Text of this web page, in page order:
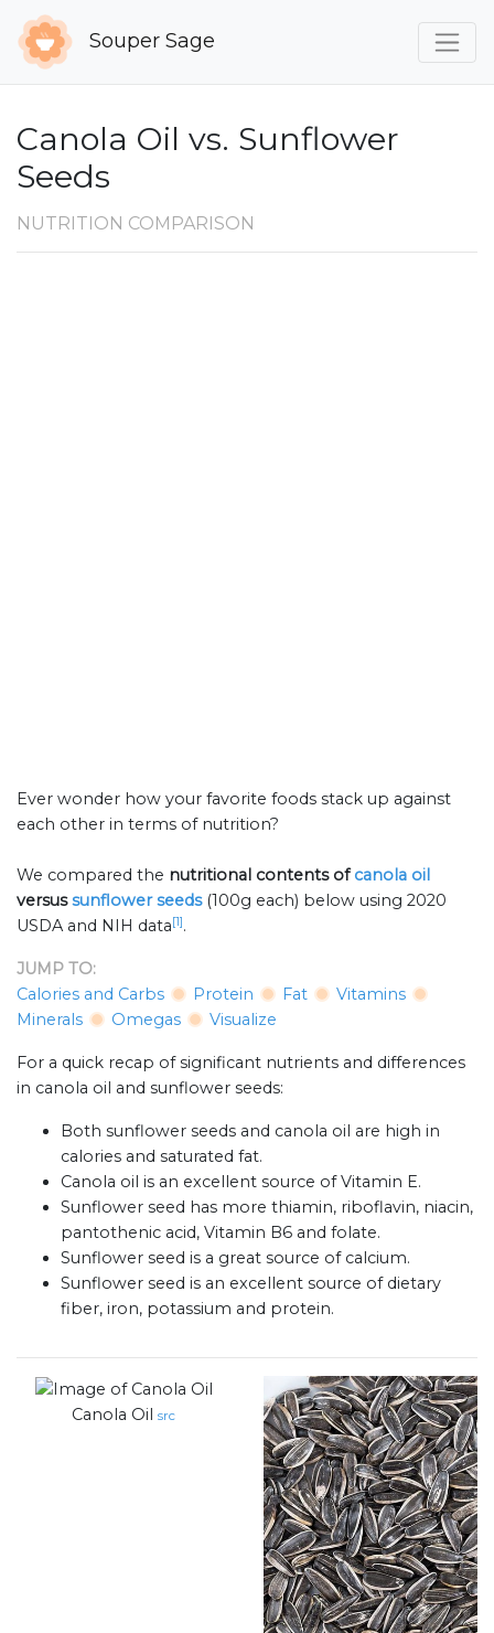
Souper Sage
Canola Oil vs. Sunflower
Seeds
NUTRITION COMPARISON
Ever wonder how your favorite foods stack up against
each other in terms of nutrition?
We compared the nutritional contents ofcanola oil
versussunflower seeds (100g each) below using 2020
USDA and NIH data[1].
JUMP TO:
Calories and Carbs
Protein Fat
Vitamins
Minerals
Omegas Visualize
For a quick recap of significant nutrients and differences
in canola oil and sunflower seeds:
Both sunflower seeds and canola oil are high in
calories and saturated fat.
Canola oil is an excellent source of Vitamin E.
Sunflower seed has more thiamin, riboflavin, niacin,
pantothenic acid, Vitamin B6 and folate.
Sunflower seed is a great source of calcium.
Sunflower seed is an excellent source of dietary
fiber, iron, potassium and protein.
Canola Oil src